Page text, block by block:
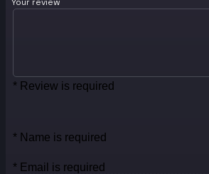
* Review is required
* Name is required
* Email is required